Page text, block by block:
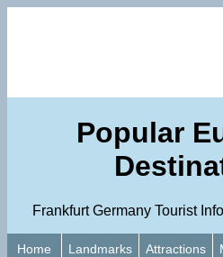
Popular
Frankfurt Germany Tourist
Home Landmarks Attractions